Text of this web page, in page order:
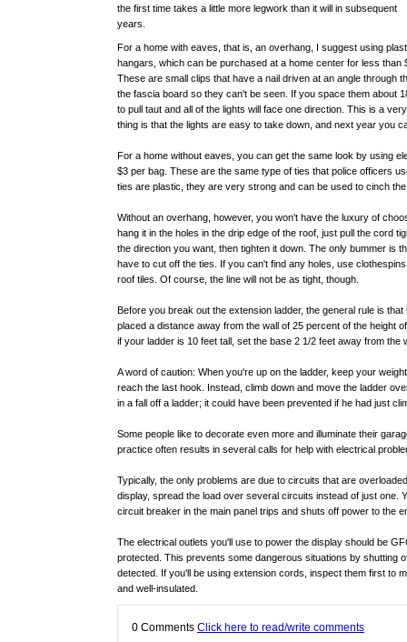
the first time takes a little more legwork than it will in subsequent
years.
For a home with eaves, that is, an overhang, I suggest using
hangars, which can be purchased at a home center for less than
These are small clips that have a nail driven at an angle through
the fascia board so they can't be seen. If you space them about
to pull taut and all of the lights will face one direction. This is a
thing is that the lights are easy to take down, and next year you
For a home without eaves, you can get the same look by using
$3 per bag. These are the same type of ties that police officers
ties are plastic, they are very strong and can be used to cinch
Without an overhang, however, you won't have the luxury of
hang it in the holes in the drip edge of the roof, just pull the cord
the direction you want, then tighten it down. The only bummer is
have to cut off the ties. If you can't find any holes, use
roof tiles. Of course, the line will not be as tight, though.
Before you break out the extension ladder, the general rule is
placed a distance away from the wall of 25 percent of the height
if your ladder is 10 feet tall, set the base 2 1/2 feet away from the
A word of caution: When you're up on the ladder, keep your
reach the last hook. Instead, climb down and move the ladder
in a fall off a ladder; it could have been prevented if he had just
Some people like to decorate even more and illuminate their
practice often results in several calls for help with electrical
Typically, the only problems are due to circuits that are
display, spread the load over several circuits instead of just one.
circuit breaker in the main panel trips and shuts off power to the
The electrical outlets you'll use to power the display should be
protected. This prevents some dangerous situations by shutting
detected. If you'll be using extension cords, inspect them first to
and well-insulated.
0 Comments Click here to read/write comments